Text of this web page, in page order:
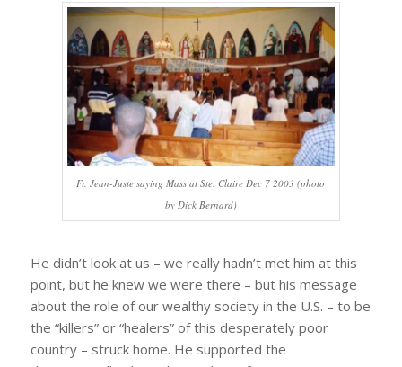
Fr. Jean-Juste saying Mass at Ste. Claire Dec 7 2003 (photo
by Dick Bernard)
He didn’t look at us – we really hadn’t met him at this
point, but he knew we were there – but his message
about the role of our wealthy society in the U.S. – to be
the “killers” or “healers” of this desperately poor
country – struck home. He supported the